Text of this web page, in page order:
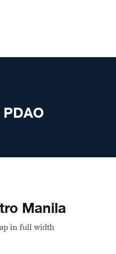
PDAO
Manila
in full width